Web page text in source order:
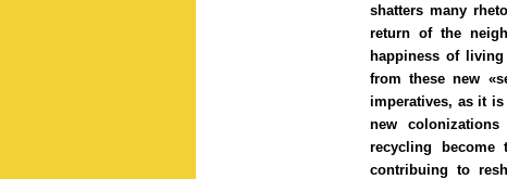
shatters many
return of the
happiness of
from these new
imperatives, as it
new
recycling become
contribuing to